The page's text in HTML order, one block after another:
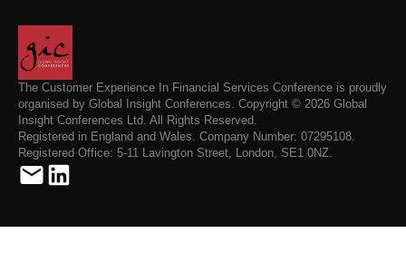
The Customer Experience In Financial Services Conference is proudly
organised by Global Insight Conferences. Copyright © 2026 Global
Insight Conferences Ltd. All Rights Reserved.
Registered in England and Wales. Company Number: 07295108.
Registered Office: 5-11 Lavington Street, London, SE1 0NZ.